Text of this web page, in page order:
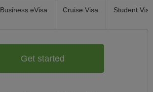
Business eVisa Cruise Visa Student Visa
Get started